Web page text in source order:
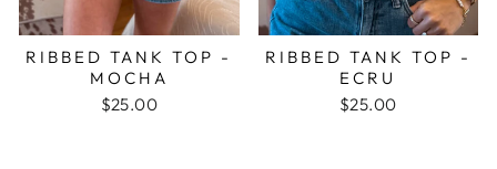
RIBBED TANK TOP -
MOCHA
$25.00
RIBBED TANK TOP -
ECRU
$25.00